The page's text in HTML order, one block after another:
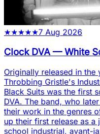
★★★★★7 Aug 2026
Clock DVA—White
Originally released in the
Throbbing Gristle's
Black Suits was the first
DVA. The band, who
their work in the genres
up their first release as
school industrial, avant-